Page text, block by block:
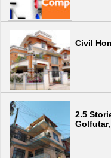
Civil
2.5